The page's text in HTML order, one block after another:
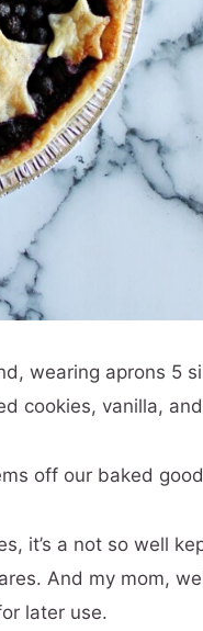
wearing aprons 5
cookies, vanilla,
off our baked
it’s a not so well
And my mom,
later use.